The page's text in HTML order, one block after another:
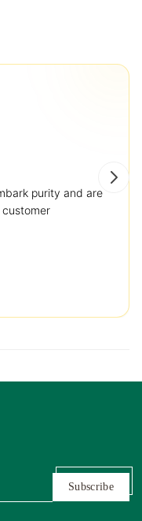
purity and are
Subscribe